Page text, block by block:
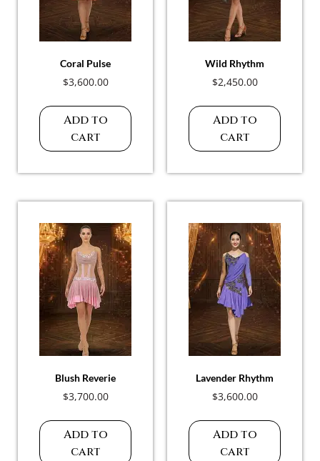
Coral Pulse
$3,600.00
Add to
cart
Wild Rhythm
$2,450.00
Add to
cart
Blush Reverie
$3,700.00
Add to
cart
Lavender Rhythm
$3,600.00
Add to
cart